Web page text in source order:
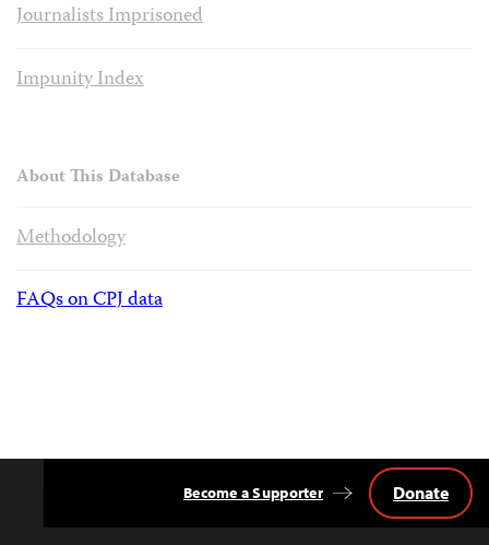
Journalists Imprisoned
Impunity Index
About This Database
Methodology
FAQs on CPJ data
Become a Supporter Donate